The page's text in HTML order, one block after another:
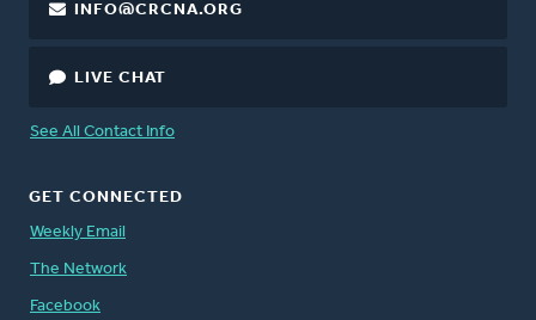
INFO@CRCNA.ORG
LIVE CHAT
See All Contact Info
GET CONNECTED
Weekly Email
The Network
Facebook